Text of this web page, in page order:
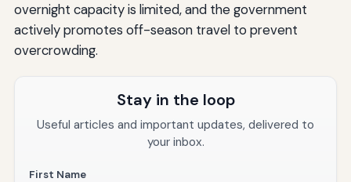
overnight capacity is limited, and the government
actively promotes off-season travel to prevent
overcrowding.
Stay in the loop
Useful articles and important updates, delivered to
your inbox.
First Name